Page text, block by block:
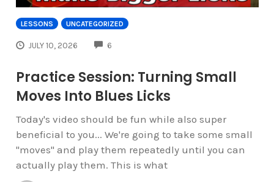
LESSONS UNCATEGORIZED
JULY 10, 2026 6
Practice Session: Turning Small
Moves Into Blues Licks
Today's video should be fun while also super
beneficial to you... We're going to take some small
"moves" and play them repeatedly until you can
actually play them. This is what